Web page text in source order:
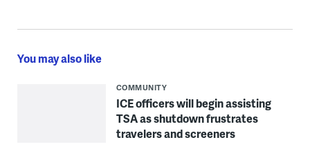
You may also like
COMMUNITY
ICE officers will begin assisting
TSA as shutdown frustrates
travelers and screeners